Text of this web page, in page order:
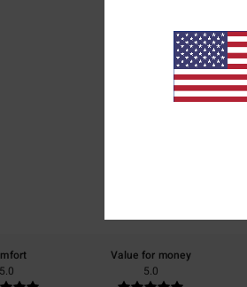
5.0
Value for money
5.0